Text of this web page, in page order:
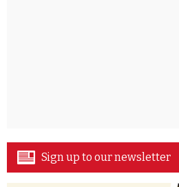
Sign up to our newsletter